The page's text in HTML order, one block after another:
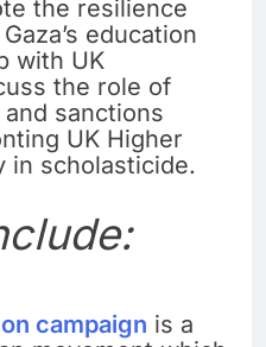
the resilience
education
with UK
the role of
sanctions
UK Higher
in scholasticide.
campaign is a